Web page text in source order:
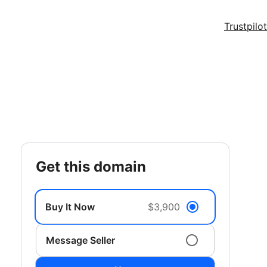
Trustpilot
get this domain
Buy It Now $3,900
Message Seller